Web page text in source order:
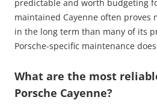
predictable and worth budgeting
maintained Cayenne often proves
in the long term than many of its
Porsche-specific maintenance
What are the most
Porsche Cayenne?